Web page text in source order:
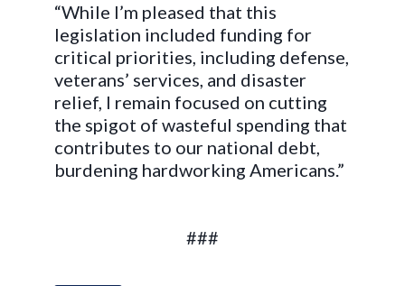
“While I’m pleased that this
legislation included funding for
critical priorities, including defense,
veterans’ services, and disaster
relief, I remain focused on cutting
the spigot of wasteful spending that
contributes to our national debt,
burdening hardworking Americans.”
###